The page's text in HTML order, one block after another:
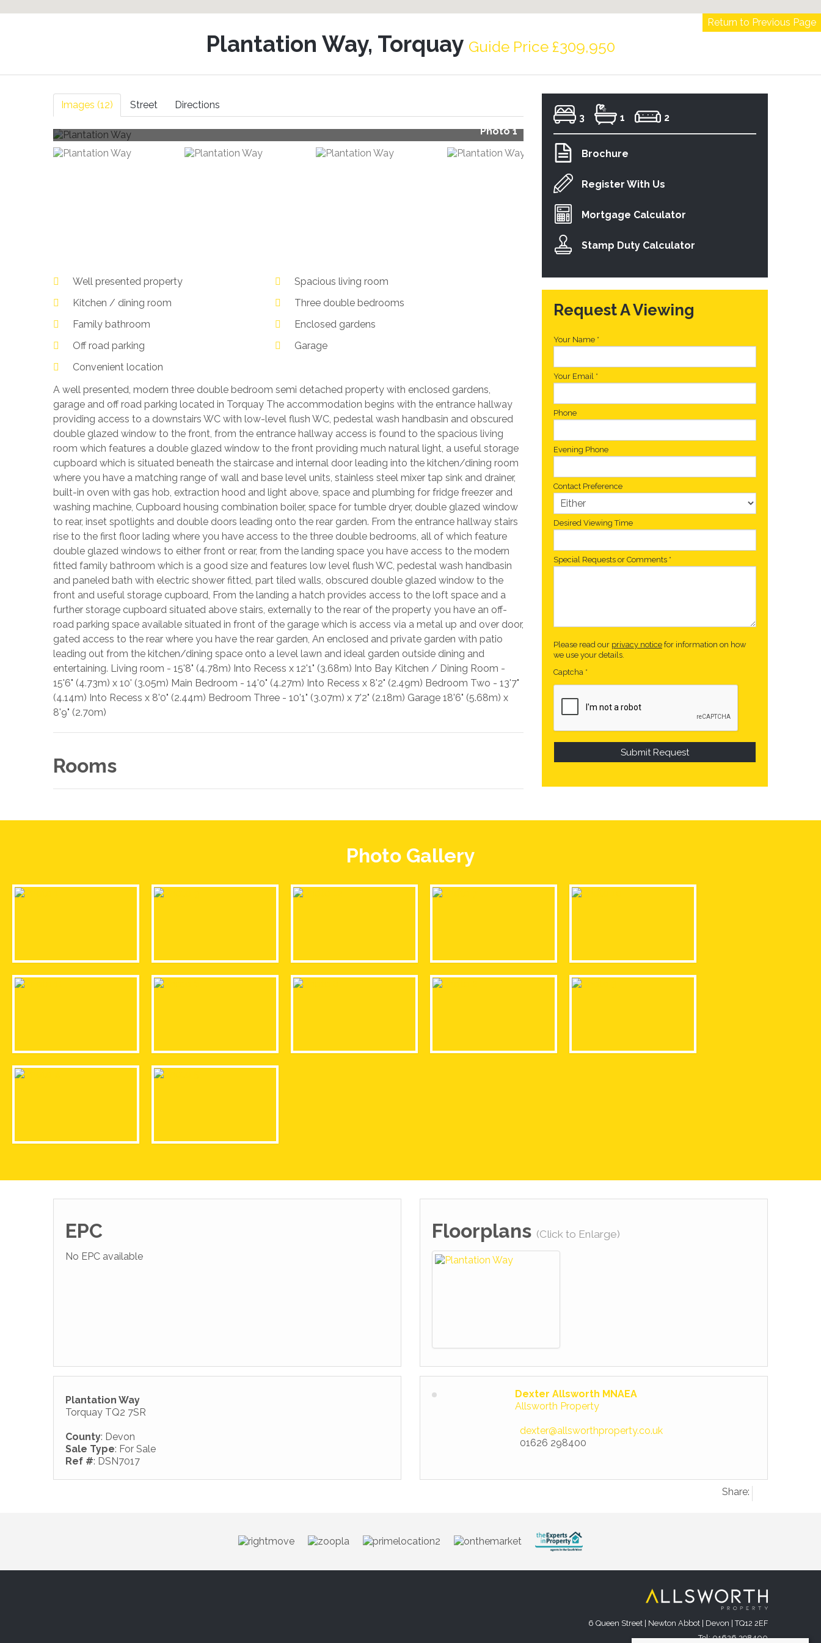
Return to Previous Page
Plantation Way, Torquay Guide Price £309,950
Images (12) Street Directions
Photo 1
Well presented property
Spacious living room
Kitchen / dining room
Three double bedrooms
Family bathroom
Enclosed gardens
Off road parking
Garage
Convenient location
A well presented, modern three double bedroom semi detached property with enclosed gardens,
garage and off road parking located in Torquay The accommodation begins with the entrance hallway
providing access to a downstairs WC with low-level flush WC, pedestal wash handbasin and obscured
double glazed window to the front, from the entrance hallway access is found to the spacious living
room which features a double glazed window to the front providing much natural light, a useful storage
cupboard which is situated beneath the staircase and internal door leading into the kitchen/dining room
where you have a matching range of wall and base level units, stainless steel mixer tap sink and drainer,
built-in oven with gas hob, extraction hood and light above, space and plumbing for fridge freezer and
washing machine, Cupboard housing combination boiler, space for tumble dryer, double glazed window
to rear, inset spotlights and double doors leading onto the rear garden. From the entrance hallway stairs
rise to the first floor lading where you have access to the three double bedrooms, all of which feature
double glazed windows to either front or rear, from the landing space you have access to the modern
fitted family bathroom which is a good size and features low level flush WC, pedestal wash handbasin
and paneled bath with electric shower fitted, part tiled walls, obscured double glazed window to the
front and useful storage cupboard, From the landing a hatch provides access to the loft space and a
further storage cupboard situated above stairs, externally to the rear of the property you have an off-
road parking space available situated in front of the garage which is access via a metal up and over door,
gated access to the rear where you have the rear garden, An enclosed and private garden with patio
leading out from the kitchen/dining space onto a level lawn and ideal garden outside dining and
entertaining. Living room - 15'8" (4.78m) Into Recess x 12'1" (3.68m) Into Bay Kitchen / Dining Room -
15'6" (4.73m) x 10' (3.05m) Main Bedroom - 14'0" (4.27m) Into Recess x 8'2" (2.49m) Bedroom Two - 13'7"
(4.14m) Into Recess x 8'0" (2.44m) Bedroom Three - 10'1" (3.07m) x 7'2" (2.18m) Garage 18'6" (5.68m) x
8'9" (2.70m)
Rooms
3 1 2
Brochure
Register With Us
Mortgage Calculator
Stamp Duty Calculator
Request A Viewing
Your Name *
Your Email *
Phone
Evening Phone
Contact Preference
Desired Viewing Time
Special Requests or Comments *
Please read our privacy notice for information on how
we use your details.
Captcha *
Photo Gallery
EPC
No EPC available
Floorplans (Click to Enlarge)
Plantation Way
Torquay TQ2 7SR
County: Devon
Sale Type: For Sale
Ref #: DSN7017
Dexter Allsworth MNAEA
Allsworth Property
dexter@allsworthproperty.co.uk
01626 298400
Share:
6 Queen Street | Newton Abbot | Devon | TQ12 2EF
Tel: 01626 298400